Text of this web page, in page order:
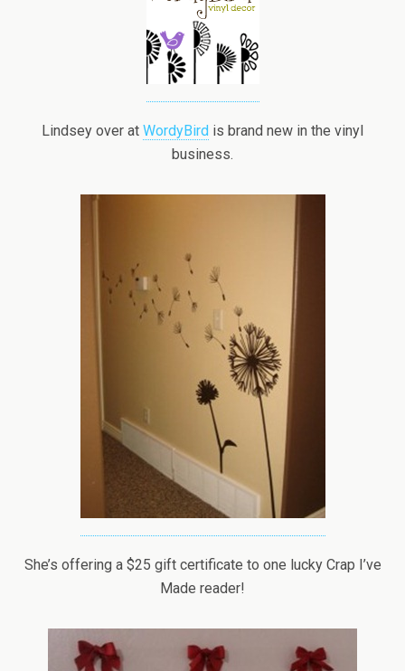
Lindsey over at WordyBird is brand new in the vinyl
business.
She’s offering a $25 gift certificate to one lucky Crap I’ve
Made reader!